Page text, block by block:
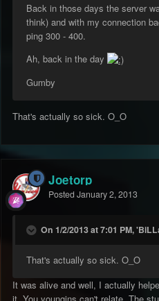
Back in those days the server
think) and with my connection
ping 300 - 400.
Ah, back in the day
Gumby
That's actually so sick. O_O
Joetorp
Posted January 2, 2013
On 1/2/2013 at 7:01 PM,
That's actually so sick. O_O
It was alive and well, I actually